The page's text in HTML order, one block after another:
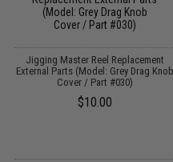
Jigging Master Reel Replacement
External Parts (Model: Grey Drag Knob
Cover / Part #030)
$10.00